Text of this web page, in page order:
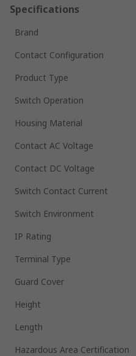
Specifications
Brand
Contact Configuration
Product Type
Switch Operation
Housing Material
Contact AC Voltage
Contact DC Voltage
Switch Contact Current
Switch Environment
IP Rating
Terminal Type
Guard Cover
Height
Length
Hazardous Area Certification